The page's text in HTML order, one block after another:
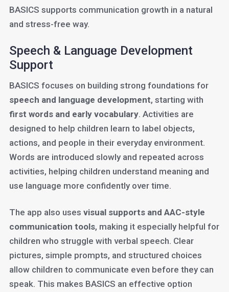
BASICS supports communication growth in a natural
and stress-free way.
Speech & Language Development
Support
BASICS focuses on building strong foundations for
speech and language development, starting with
first words and early vocabulary. Activities are
designed to help children learn to label objects,
actions, and people in their everyday environment.
Words are introduced slowly and repeated across
activities, helping children understand meaning and
use language more confidently over time.
The app also uses visual supports and AAC-style
communication tools, making it especially helpful for
children who struggle with verbal speech. Clear
pictures, simple prompts, and structured choices
allow children to communicate even before they can
speak. This makes BASICS an effective option